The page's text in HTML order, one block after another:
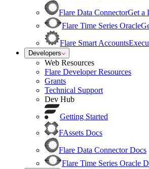
Flare Data ConnectorGet a
Flare Time Series Oracle
Flare Smart Accounts
Developers
Web Resources
Flare Developer Resources
Grants
Technical Support
Dev Hub
Getting Started
FAssets Docs
Flare Data Connector Docs
Flare Time Series Oracle